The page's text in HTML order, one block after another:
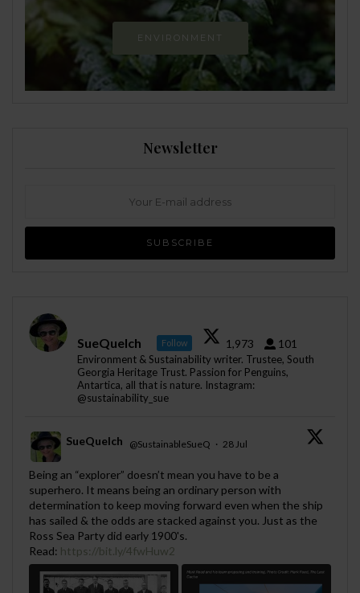
ENVIRONMENT
Newsletter
SueQuelch Follow 1,973 101
Environment & Sustainability writer. Trustee, South
Georgia Heritage Trust. Passion for Penguins,
Antartica, all that is nature. Instagram:
@sustainability_sue
;
SueQuelch @SustainableSueQ · 28 Jul
Being an “explorer” doesn’t mean you have to be a
superhero. It means being an ordinary person with
determination to keep moving forward even when the ship
has sailed & the odds are stacked against you. Just as the
Ross Sea Party did early 1900's.
Read: https://bit.ly/4fwHuw2